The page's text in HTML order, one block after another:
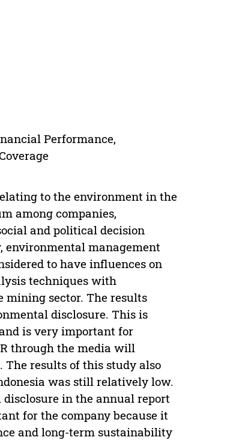
Performance,
to the environment in the
among companies,
and political decision
management
to have influences on
techniques with
mining sector. The results
disclosure. This is
is very important for
through the media will
The results of this study also
was still relatively low.
in the annual report
for the company because it
and long-term sustainability